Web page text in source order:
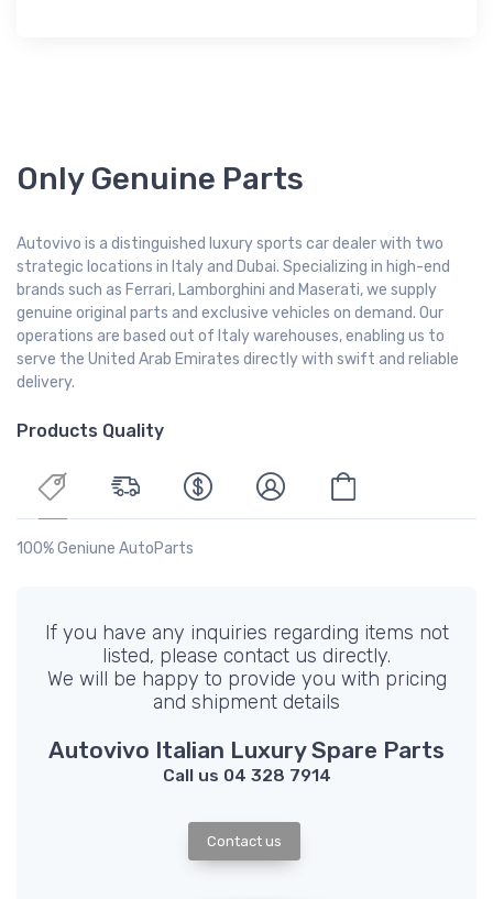
Only Genuine Parts
Autovivo is a distinguished luxury sports car dealer with two
strategic locations in Italy and Dubai. Specializing in high-end
brands such as Ferrari, Lamborghini and Maserati, we supply
genuine original parts and exclusive vehicles on demand. Our
operations are based out of Italy warehouses, enabling us to
serve the United Arab Emirates directly with swift and reliable
delivery.
Products Quality
100% Geniune AutoParts
If you have any inquiries regarding items not
listed, please contact us directly.
We will be happy to provide you with pricing
and shipment details
Autovivo Italian Luxury Spare Parts
Call us 04 328 7914
Contact us